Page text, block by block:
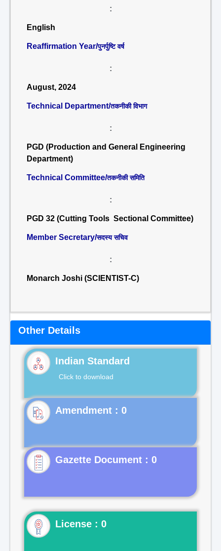
:
English
Reaffirmation Year/पुनर्पुष्टि वर्ष
:
August, 2024
Technical Department/तकनीकी विभाग
:
PGD (Production and General Engineering
Department)
Technical Committee/तकनीकी समिति
:
PGD 32 (Cutting Tools Sectional Committee)
Member Secretary/सदस्य सचिव
:
Monarch Joshi (SCIENTIST-C)
Other Details
Indian Standard
Click to download
Gazette Document : 0
License : 0